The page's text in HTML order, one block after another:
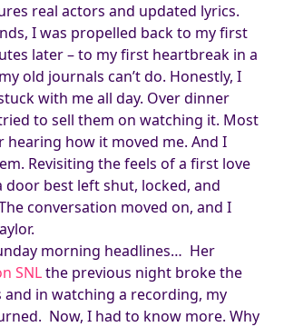
real actors and updated lyrics.
I was propelled back to my first
later – to my first heartbreak in a
old journals can’t do. Honestly, I
with me all day. Over dinner
to sell them on watching it. Most
how it moved me. And I
Revisiting the feels of a first love
door best left shut, locked, and
conversation moved on, and I
morning headlines… Her
SNLthe previous night broke the
in watching a recording, my
Now, I had to know more. Why